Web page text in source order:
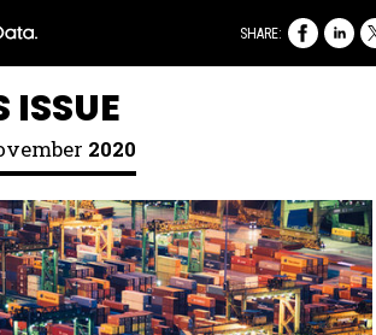
ISSUE
2020
SHARE: